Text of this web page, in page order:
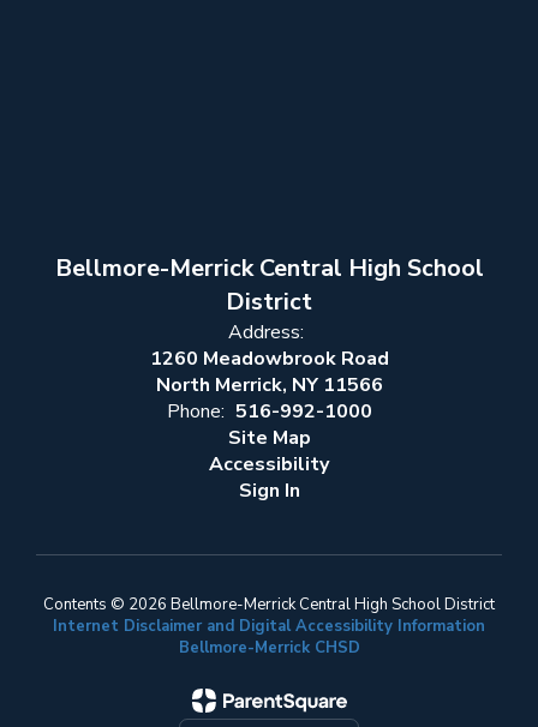
Bellmore-Merrick Central High School
District
Address:
1260 Meadowbrook Road
North Merrick, NY 11566
Phone: 516-992-1000
Site Map
Accessibility
Sign In
Contents © 2026 Bellmore-Merrick Central High School District
Internet Disclaimer and Digital Accessibility Information
Bellmore-Merrick CHSD